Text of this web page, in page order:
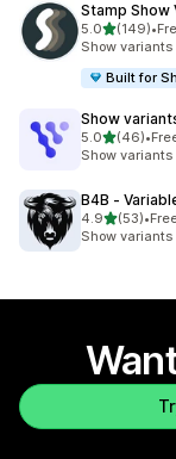
Stamp Show
5.0out of 5
(149)
149 total •
Show
Built for
Show
5.0out of 5
(46)
46 total •
Show
B4B ‑
4.9out of 5
(53)
53 total reviews
•
Show